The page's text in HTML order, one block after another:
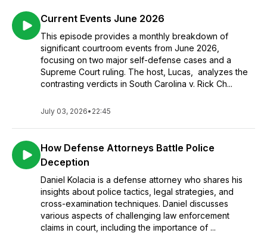
Current Events June 2026
This episode provides a monthly breakdown of
significant courtroom events from June 2026,
focusing on two major self-defense cases and a
Supreme Court ruling. The host, Lucas, analyzes the
contrasting verdicts in South Carolina v. Rick Ch...
July 03, 2026• 22:45
How Defense Attorneys Battle Police
Deception
Daniel Kolacia is a defense attorney who shares his
insights about police tactics, legal strategies, and
cross-examination techniques. Daniel discusses
various aspects of challenging law enforcement
claims in court, including the importance of ...